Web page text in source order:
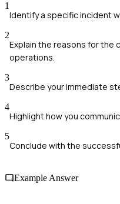
1
Identify a specific incident
2
Explain the reasons for the
operations.
3
Describe your immediate
4
Highlight how you
5
Conclude with the
Example Answer